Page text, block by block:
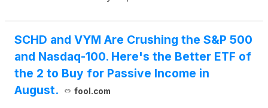
SCHD and VYM Are Crushing the S&P 500
and Nasdaq-100. Here's the Better ETF of
the 2 to Buy for Passive Income in
August.
fool.com